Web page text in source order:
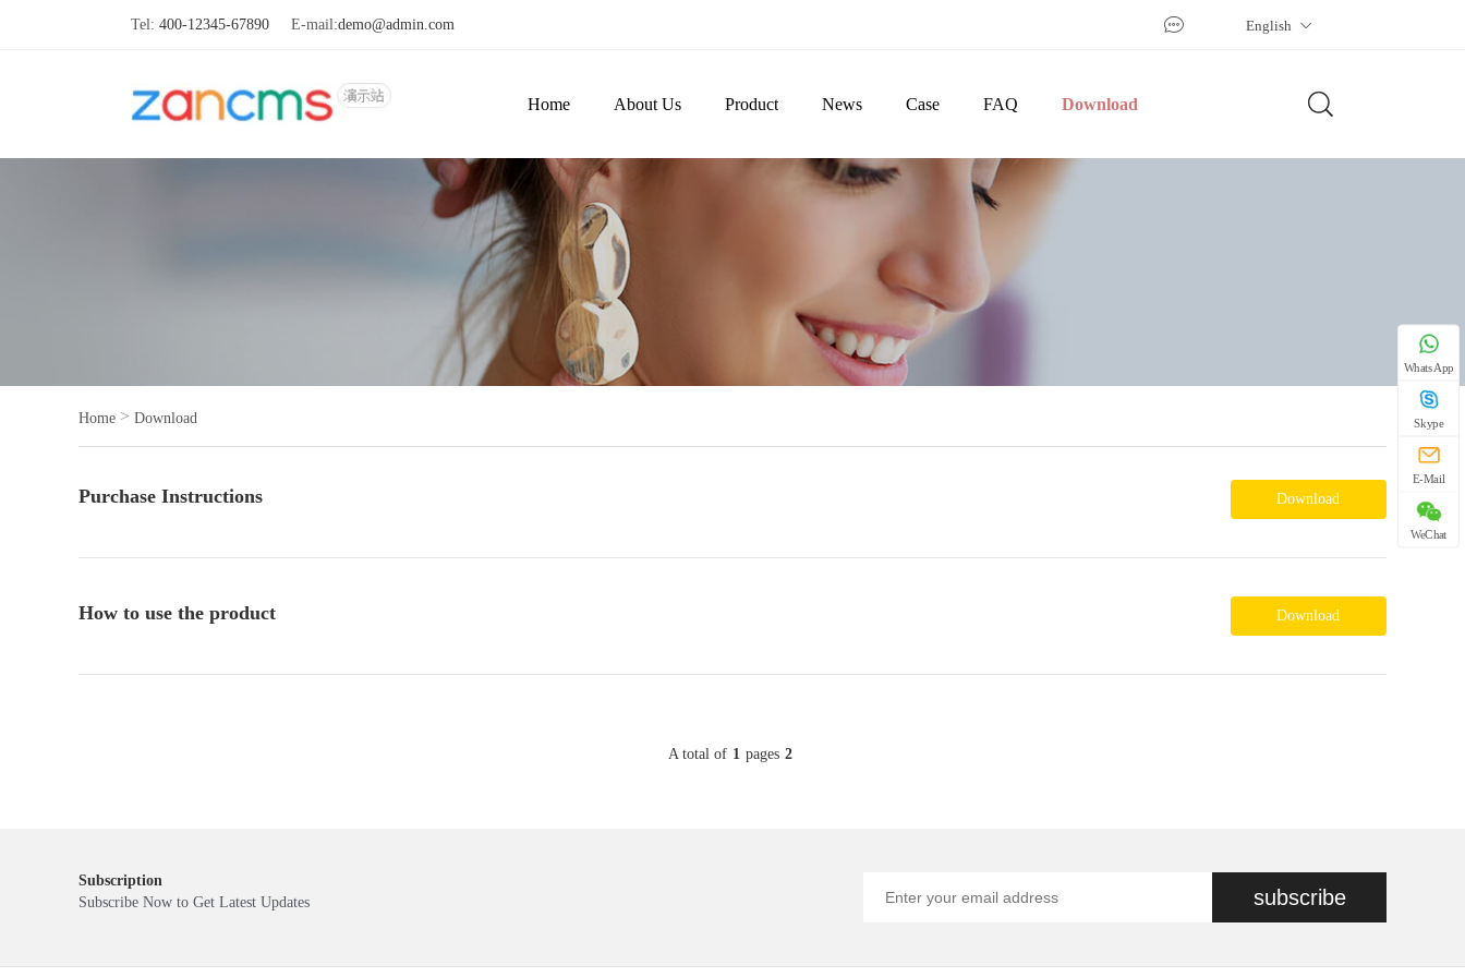
Tel: 400-12345-67890 E-mail:demo@admin.com English
Home About Us Product News Case FAQ Download
Home > Download
Purchase Instructions Download
How to use the product Download
A total of 1 pages 2
Subscription
Subscribe Now to Get Latest Updates
subscribe
WhatsApp
Skype
E-Mail
WeChat